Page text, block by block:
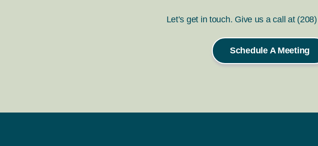
Let’s get in touch. Give us a call at
Schedule A Meeting